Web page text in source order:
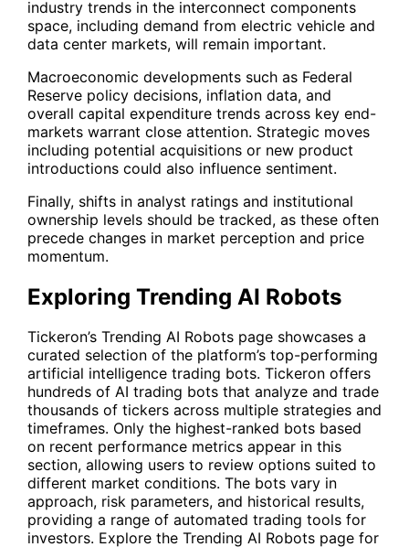
industry trends in the interconnect components
space, including demand from electric vehicle and
data center markets, will remain important.
Macroeconomic developments such as Federal
Reserve policy decisions, inflation data, and
overall capital expenditure trends across key end-
markets warrant close attention. Strategic moves
including potential acquisitions or new product
introductions could also influence sentiment.
Finally, shifts in analyst ratings and institutional
ownership levels should be tracked, as these often
precede changes in market perception and price
momentum.
Exploring Trending AI Robots
Tickeron’s Trending AI Robots page showcases a
curated selection of the platform’s top-performing
artificial intelligence trading bots. Tickeron offers
hundreds of AI trading bots that analyze and trade
thousands of tickers across multiple strategies and
timeframes. Only the highest-ranked bots based
on recent performance metrics appear in this
section, allowing users to review options suited to
different market conditions. The bots vary in
approach, risk parameters, and historical results,
providing a range of automated trading tools for
investors. Explore the Trending AI Robots page for